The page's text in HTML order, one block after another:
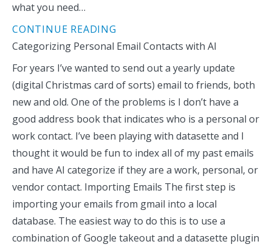
what you need…
CONTINUE READING
Categorizing Personal Email Contacts with AI
For years I’ve wanted to send out a yearly update
(digital Christmas card of sorts) email to friends, both
new and old. One of the problems is I don’t have a
good address book that indicates who is a personal or
work contact. I’ve been playing with datasette and I
thought it would be fun to index all of my past emails
and have AI categorize if they are a work, personal, or
vendor contact. Importing Emails The first step is
importing your emails from gmail into a local
database. The easiest way to do this is to use a
combination of Google takeout and a datasette plugin